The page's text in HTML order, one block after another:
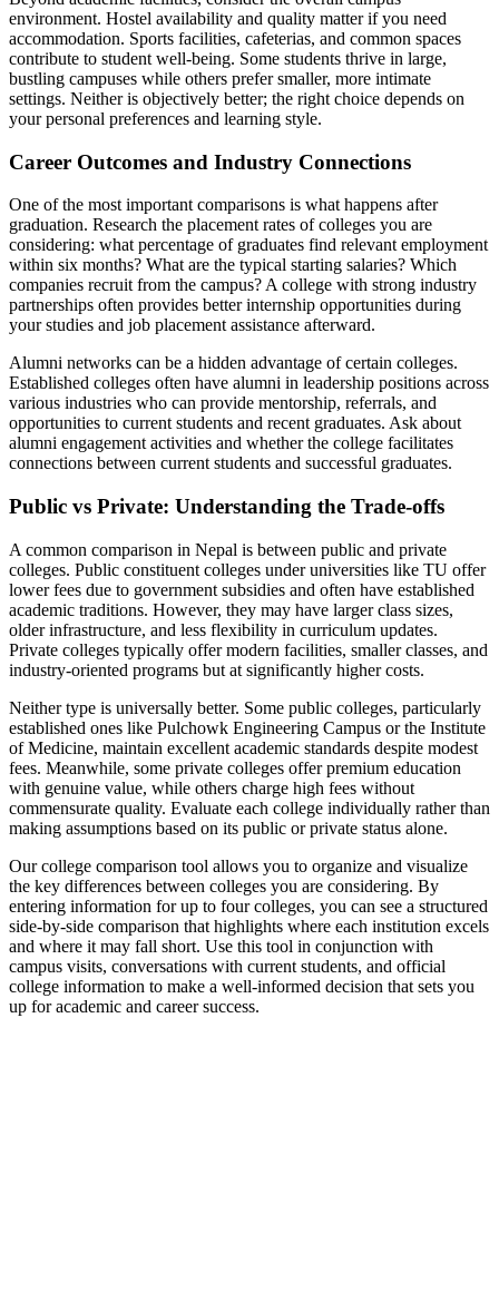
environment. Hostel availability and quality matter if you need
accommodation. Sports facilities, cafeterias, and common spaces
contribute to student well-being. Some students thrive in large,
bustling campuses while others prefer smaller, more intimate
settings. Neither is objectively better; the right choice depends on
your personal preferences and learning style.
Career Outcomes and Industry Connections
One of the most important comparisons is what happens after
graduation. Research the placement rates of colleges you are
considering: what percentage of graduates find relevant employment
within six months? What are the typical starting salaries? Which
companies recruit from the campus? A college with strong industry
partnerships often provides better internship opportunities during
your studies and job placement assistance afterward.
Alumni networks can be a hidden advantage of certain colleges.
Established colleges often have alumni in leadership positions across
various industries who can provide mentorship, referrals, and
opportunities to current students and recent graduates. Ask about
alumni engagement activities and whether the college facilitates
connections between current students and successful graduates.
Public vs Private: Understanding the Trade-offs
A common comparison in Nepal is between public and private
colleges. Public constituent colleges under universities like TU offer
lower fees due to government subsidies and often have established
academic traditions. However, they may have larger class sizes,
older infrastructure, and less flexibility in curriculum updates.
Private colleges typically offer modern facilities, smaller classes, and
industry-oriented programs but at significantly higher costs.
Neither type is universally better. Some public colleges, particularly
established ones like Pulchowk Engineering Campus or the Institute
of Medicine, maintain excellent academic standards despite modest
fees. Meanwhile, some private colleges offer premium education
with genuine value, while others charge high fees without
commensurate quality. Evaluate each college individually rather than
making assumptions based on its public or private status alone.
Our college comparison tool allows you to organize and visualize
the key differences between colleges you are considering. By
entering information for up to four colleges, you can see a structured
side-by-side comparison that highlights where each institution excels
and where it may fall short. Use this tool in conjunction with
campus visits, conversations with current students, and official
college information to make a well-informed decision that sets you
up for academic and career success.